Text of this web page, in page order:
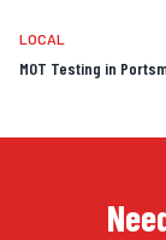
LOCAL
MOT Testing in